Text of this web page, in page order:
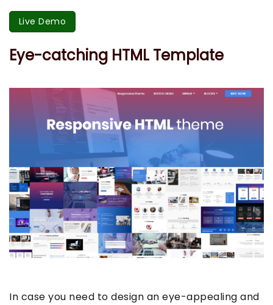
Live Demo
Eye-catching HTML Template
In case you need to design an eye-appealing and